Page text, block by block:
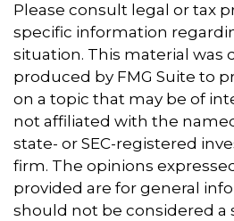
Please consult legal or tax
specific information
situation. This material was
produced by FMG Suite to
on a topic that may be of
not affiliated with the
state- or SEC-registered
firm. The opinions
provided are for general
should not be considered a